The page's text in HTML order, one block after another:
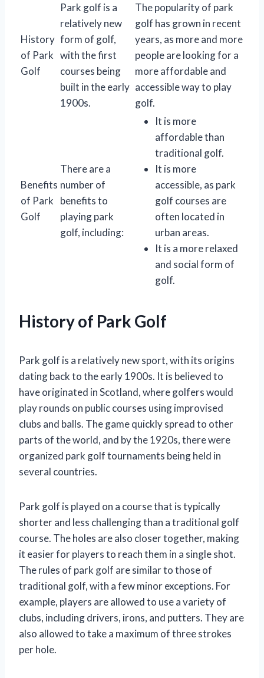
History
of Park
Golf
Park golf is a
relatively new
form of golf,
with the first
courses being
built in the early
1900s.
The popularity of park
golf has grown in recent
years, as more and more
people are looking for a
more affordable and
accessible way to play
golf.
Benefits
of Park
Golf
There are a
number of
benefits to
playing park
golf, including:
It is more
affordable than
traditional golf.
It is more
accessible, as park
golf courses are
often located in
urban areas.
It is a more relaxed
and social form of
golf.
History of Park Golf
Park golf is a relatively new sport, with its origins
dating back to the early 1900s. It is believed to
have originated in Scotland, where golfers would
play rounds on public courses using improvised
clubs and balls. The game quickly spread to other
parts of the world, and by the 1920s, there were
organized park golf tournaments being held in
several countries.
Park golf is played on a course that is typically
shorter and less challenging than a traditional golf
course. The holes are also closer together, making
it easier for players to reach them in a single shot.
The rules of park golf are similar to those of
traditional golf, with a few minor exceptions. For
example, players are allowed to use a variety of
clubs, including drivers, irons, and putters. They are
also allowed to take a maximum of three strokes
per hole.